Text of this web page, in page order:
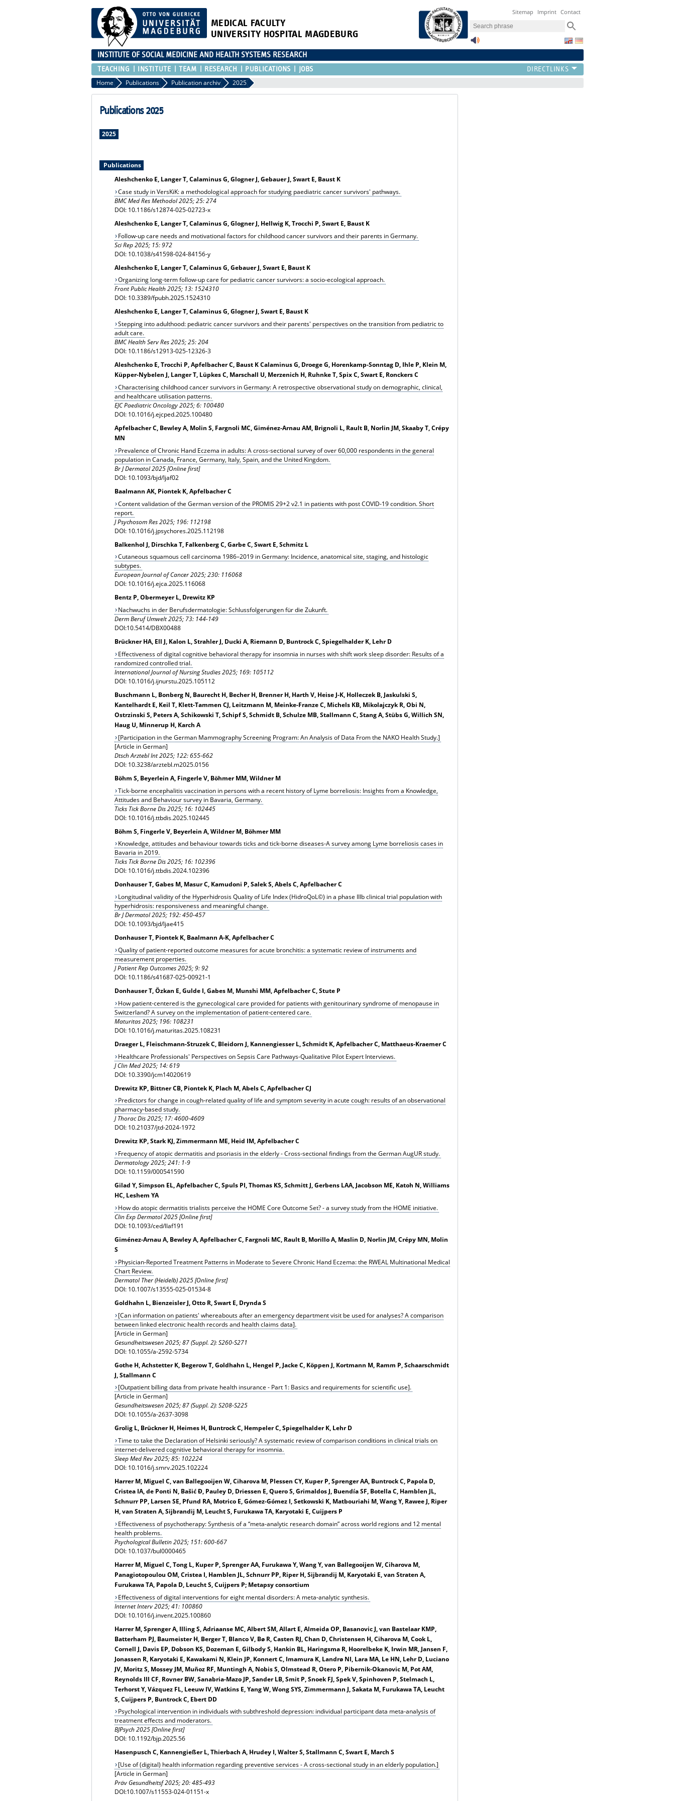
MEDICAL FACULTY
UNIVERSITY HOSPITAL MAGDEBURG
Sitemap Imprint Contact
INSTITUTE OF SOCIAL MEDICINE AND HEALTH SYSTEMS RESEARCH
TEACHING INSTITUTE TEAM RESEARCH PUBLICATIONS JOBS
Home Publications Publication archiv 2025
Publications 2025
2025
Publications
Aleshchenko E, Langer T, Calaminus G, Glogner J, Gebauer J, Swart E, Baust K
Case study in VersKiK: a methodological approach for studying paediatric cancer survivors' pathways.
BMC Med Res Methodol 2025; 25: 274
DOI: 10.1186/s12874-025-02723-x
Aleshchenko E, Langer T, Calaminus G, Glogner J, Hellwig K, Trocchi P, Swart E, Baust K
Follow-up care needs and motivational factors for childhood cancer survivors and their parents in Germany.
Sci Rep 2025; 15: 972
DOI: 10.1038/s41598-024-84156-y
Aleshchenko E, Langer T, Calaminus G, Gebauer J, Swart E, Baust K
Organizing long-term follow-up care for pediatric cancer survivors: a socio-ecological approach.
Front Public Health 2025; 13: 1524310
DOI: 10.3389/fpubh.2025.1524310
Aleshchenko E, Langer T, Calaminus G, Glogner J, Swart E, Baust K
Stepping into adulthood: pediatric cancer survivors and their parents' perspectives on the transition from pediatric to
adult care.
BMC Health Serv Res 2025; 25: 204
DOI: 10.1186/s12913-025-12326-3
Aleshchenko E, Trocchi P, Apfelbacher C, Baust K Calaminus G, Droege G, Horenkamp-Sonntag D, Ihle P, Klein M,
Küpper-Nybelen J, Langer T, Lüpkes C, Marschall U, Merzenich H, Ruhnke T, Spix C, Swart E, Ronckers C
Characterising childhood cancer survivors in Germany: A retrospective observational study on demographic, clinical,
and healthcare utilisation patterns.
EJC Paediatric Oncology 2025; 6: 100480
DOI: 10.1016/j.ejcped.2025.100480
Apfelbacher C, Bewley A, Molin S, Fargnoli MC, Giménez-Arnau AM, Brignoli L, Rault B, Norlin JM, Skaaby T, Crépy
MN
Prevalence of Chronic Hand Eczema in adults: A cross-sectional survey of over 60,000 respondents in the general
population in Canada, France, Germany, Italy, Spain, and the United Kingdom.
Br J Dermatol 2025 [Online first]
DOI: 10.1093/bjd/ljaf02
Baalmann AK, Piontek K, Apfelbacher C
Content validation of the German version of the PROMIS 29+2 v2.1 in patients with post COVID-19 condition. Short
report.
J Psychosom Res 2025; 196: 112198
DOI: 10.1016/j.jpsychores.2025.112198
Balkenhol J, Dirschka T, Falkenberg C, Garbe C, Swart E, Schmitz L
Cutaneous squamous cell carcinoma 1986–2019 in Germany: Incidence, anatomical site, staging, and histologic
subtypes.
European Journal of Cancer 2025; 230: 116068
DOI: 10.1016/j.ejca.2025.116068
Bentz P, Obermeyer L, Drewitz KP
Nachwuchs in der Berufsdermatologie: Schlussfolgerungen für die Zukunft.
Derm Beruf Umwelt 2025; 73: 144-149
DOI:10.5414/DBX00488
Brückner HA, Ell J, Kalon L, Strahler J, Ducki A, Riemann D, Buntrock C, Spiegelhalder K, Lehr D
Effectiveness of digital cognitive behavioral therapy for insomnia in nurses with shift work sleep disorder: Results of a
randomized controlled trial.
International Journal of Nursing Studies 2025; 169: 105112
DOI: 10.1016/j.ijnurstu.2025.105112
Buschmann L, Bonberg N, Baurecht H, Becher H, Brenner H, Harth V, Heise J-K, Holleczek B, Jaskulski S,
Kantelhardt E, Keil T, Klett-Tammen CJ, Leitzmann M, Meinke-Franze C, Michels KB, Mikolajczyk R, Obi N,
Ostrzinski S, Peters A, Schikowski T, Schipf S, Schmidt B, Schulze MB, Stallmann C, Stang A, Stübs G, Willich SN,
Haug U, Minnerup H, Karch A
[Participation in the German Mammography Screening Program: An Analysis of Data From the NAKO Health Study.]
[Article in German]
Dtsch Arztebl Int 2025; 122: 655-662
DOI: 10.3238/arztebl.m2025.0156
Böhm S, Beyerlein A, Fingerle V, Böhmer MM, Wildner M
Tick-borne encephalitis vaccination in persons with a recent history of Lyme borreliosis: Insights from a Knowledge,
Attitudes and Behaviour survey in Bavaria, Germany.
Ticks Tick Borne Dis 2025; 16: 102445
DOI: 10.1016/j.ttbdis.2025.102445
Böhm S, Fingerle V, Beyerlein A, Wildner M, Böhmer MM
Knowledge, attitudes and behaviour towards ticks and tick-borne diseases-A survey among Lyme borreliosis cases in
Bavaria in 2019.
Ticks Tick Borne Dis 2025; 16: 102396
DOI: 10.1016/j.ttbdis.2024.102396
Donhauser T, Gabes M, Masur C, Kamudoni P, Salek S, Abels C, Apfelbacher C
Longitudinal validity of the Hyperhidrosis Quality of Life Index (HidroQoL©) in a phase IIIb clinical trial population with
hyperhidrosis: responsiveness and meaningful change.
Br J Dermatol 2025; 192: 450-457
DOI: 10.1093/bjd/ljae415
Donhauser T, Piontek K, Baalmann A-K, Apfelbacher C
Quality of patient-reported outcome measures for acute bronchitis: a systematic review of instruments and
measurement properties.
J Patient Rep Outcomes 2025; 9: 92
DOI: 10.1186/s41687-025-00921-1
Donhauser T, Özkan E, Gulde I, Gabes M, Munshi MM, Apfelbacher C, Stute P
How patient-centered is the gynecological care provided for patients with genitourinary syndrome of menopause in
Switzerland? A survey on the implementation of patient-centered care.
Maturitas 2025; 196: 108231
DOI: 10.1016/j.maturitas.2025.108231
Draeger L, Fleischmann-Struzek C, Bleidorn J, Kannengiesser L, Schmidt K, Apfelbacher C, Matthaeus-Kraemer C
Healthcare Professionals' Perspectives on Sepsis Care Pathways-Qualitative Pilot Expert Interviews.
J Clin Med 2025; 14: 619
DOI: 10.3390/jcm14020619
Drewitz KP, Bittner CB, Piontek K, Plach M, Abels C, Apfelbacher CJ
Predictors for change in cough-related quality of life and symptom severity in acute cough: results of an observational
pharmacy-based study.
J Thorac Dis 2025; 17: 4600-4609
DOI: 10.21037/jtd-2024-1972
Drewitz KP, Stark KJ, Zimmermann ME, Heid IM, Apfelbacher C
Frequency of atopic dermatitis and psoriasis in the elderly - Cross-sectional findings from the German AugUR study.
Dermatology2025; 241: 1-9
DOI: 10.1159/000541590
Gilad Y, Simpson EL, Apfelbacher C, Spuls PI, Thomas KS, Schmitt J, Gerbens LAA, Jacobson ME, Katoh N, Williams
HC, Leshem YA
How do atopic dermatitis trialists perceive the HOME Core Outcome Set? - a survey study from the HOME initiative.
Clin Exp Dermatol 2025 [Online first]
DOI: 10.1093/ced/llaf191
Giménez-Arnau A, Bewley A, Apfelbacher C, Fargnoli MC, Rault B, Morillo A, Maslin D, Norlin JM, Crépy MN, Molin
S
Physician-Reported Treatment Patterns in Moderate to Severe Chronic Hand Eczema: the RWEAL Multinational Medical
Chart Review.
Dermatol Ther (Heidelb) 2025 [Online first]
DOI: 10.1007/s13555-025-01534-8
Goldhahn L, Bienzeisler J, Otto R, Swart E, Drynda S
[Can information on patients' whereabouts after an emergency department visit be used for analyses? A comparison
between linked electronic health records and health claims data].
[Article in German]
Gesundheitswesen2025; 87 (Suppl. 2): S260-S271
DOI: 10.1055/a-2592-5734
Gothe H, Achstetter K, Begerow T, Goldhahn L, Hengel P, Jacke C, Köppen J, Kortmann M, Ramm P, Schaarschmidt
J, Stallmann C
[Outpatient billing data from private health insurance - Part 1: Basics and requirements for scientific use].
[Article in German]
Gesundheitswesen 2025; 87 (Suppl. 2): S208-S225
DOI: 10.1055/a-2637-3098
Grolig L, Brückner H, Heimes H, Buntrock C, Hempeler C, Spiegelhalder K, Lehr D
Time to take the Declaration of Helsinki seriously? A systematic review of comparison conditions in clinical trials on
internet-delivered cognitive behavioral therapy for insomnia.
Sleep Med Rev 2025; 85: 102224
DOI: 10.1016/j.smrv.2025.102224
Harrer M, Miguel C, van Ballegooijen W, Ciharova M, Plessen CY, Kuper P, Sprenger AA, Buntrock C, Papola D,
Cristea IA, de Ponti N, Bašić Đ, Pauley D, Driessen E, Quero S, Grimaldos J, Buendía SF, Botella C, Hamblen JL,
Schnurr PP, Larsen SE, Pfund RA, Motrico E, Gómez-Gómez I, Setkowski K, Matbouriahi M, Wang Y, Rawee J, Riper
H, van Straten A, Sijbrandij M, Leucht S, Furukawa TA, Karyotaki E, Cuijpers P
Effectiveness of psychotherapy: Synthesis of a “meta-analytic research domain” across world regions and 12 mental
health problems.
Psychological Bulletin 2025; 151: 600-667
DOI: 10.1037/bul0000465
Harrer M, Miguel C, Tong L, Kuper P, Sprenger AA, Furukawa Y, Wang Y, van Ballegooijen W, Ciharova M,
Panagiotopoulou OM, Cristea I, Hamblen JL, Schnurr PP, Riper H, Sijbrandij M, Karyotaki E, van Straten A,
Furukawa TA, Papola D, Leucht S, Cuijpers P; Metapsy consortium
Effectiveness of digital interventions for eight mental disorders: A meta-analytic synthesis.
Internet Interv 2025; 41: 100860
DOI: 10.1016/j.invent.2025.100860
Harrer M, Sprenger A, Illing S, Adriaanse MC, Albert SM, Allart E, Almeida OP, Basanovic J, van Bastelaar KMP,
Batterham PJ, Baumeister H, Berger T, Blanco V, Bø R, Casten RJ, Chan D, Christensen H, Ciharova M, Cook L,
Cornell J, Davis EP, Dobson KS, Dozeman E, Gilbody S, Hankin BL, Haringsma R, Hoorelbeke K, Irwin MR, Jansen F,
Jonassen R, Karyotaki E, Kawakami N, Klein JP, Konnert C, Imamura K, Landrø NI, Lara MA, Le HN, Lehr D, Luciano
JV, Moritz S, Mossey JM, Muñoz RF, Muntingh A, Nobis S, Olmstead R, Otero P, Pibernik-Okanovic M, Pot AM,
Reynolds III CF, Rovner BW, Sanabria-Mazo JP, Sander LB, Smit P, Snoek FJ, Spek V, Spinhoven P, Stelmach L,
Terhorst Y, Vázquez FL, Leeuw IV, Watkins E, Yang W, Wong SYS, Zimmermann J, Sakata M, Furukawa TA, Leucht
S, Cuijpers P, Buntrock C, Ebert DD
Psychological intervention in individuals with subthreshold depression: individual participant data meta-analysis of
treatment effects and moderators.
BJPsych 2025 [Online first]
DOI: 10.1192/bjp.2025.56
Hasenpusch C, Kannengießer L, Thierbach A, Hrudey I, Walter S, Stallmann C, Swart E, March S
[Use of (digital) health information regarding preventive services - A cross-sectional study in an elderly population.]
[Article in German]
Präv Gesundheitsf2025; 20: 485-493
DOI:10.1007/s11553-024-01151-x